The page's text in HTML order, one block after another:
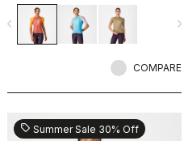
navigate_before
COMPARE
sell Summer Sale 30% Off